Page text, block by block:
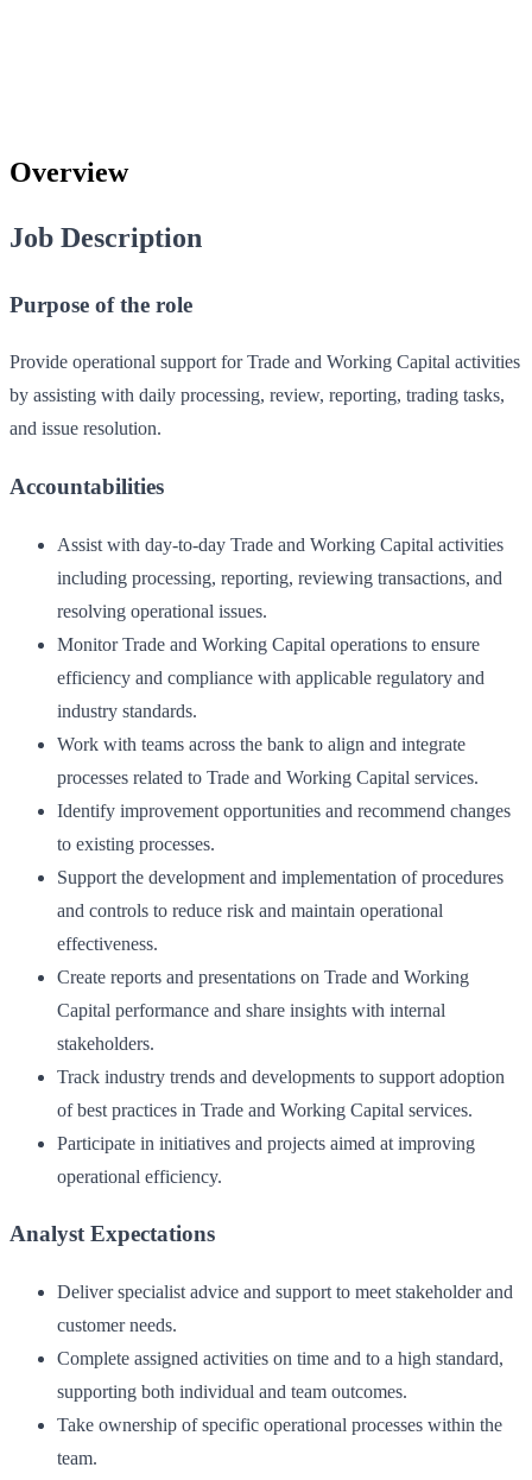
Overview
Job Description
Purpose of the role
Provide operational support for Trade and Working Capital activities
by assisting with daily processing, review, reporting, trading tasks,
and issue resolution.
Accountabilities
Assist with day-to-day Trade and Working Capital activities
including processing, reporting, reviewing transactions, and
resolving operational issues.
Monitor Trade and Working Capital operations to ensure
efficiency and compliance with applicable regulatory and
industry standards.
Work with teams across the bank to align and integrate
processes related to Trade and Working Capital services.
Identify improvement opportunities and recommend changes
to existing processes.
Support the development and implementation of procedures
and controls to reduce risk and maintain operational
effectiveness.
Create reports and presentations on Trade and Working
Capital performance and share insights with internal
stakeholders.
Track industry trends and developments to support adoption
of best practices in Trade and Working Capital services.
Participate in initiatives and projects aimed at improving
operational efficiency.
Analyst Expectations
Deliver specialist advice and support to meet stakeholder and
customer needs.
Complete assigned activities on time and to a high standard,
supporting both individual and team outcomes.
Take ownership of specific operational processes within the
team.